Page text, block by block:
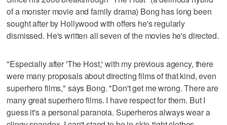
of a monster movie and family drama) Bong has long been
sought after by Hollywood with offers he's regularly
dismissed. He's written all seven of the movies he's directed.
"Especially after 'The Host,' with my previous agency, there
were many proposals about directing films of that kind, even
superhero films," says Bong. "Don't get me wrong. There are
many great superhero films. I have respect for them. But I
guess it's a personal paranoia. Superheros always wear a